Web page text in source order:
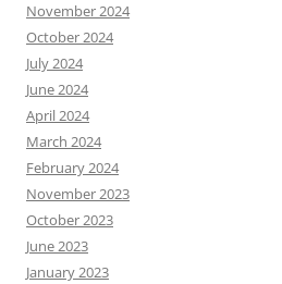
November 2024
October 2024
July 2024
June 2024
April 2024
March 2024
February 2024
November 2023
October 2023
June 2023
January 2023